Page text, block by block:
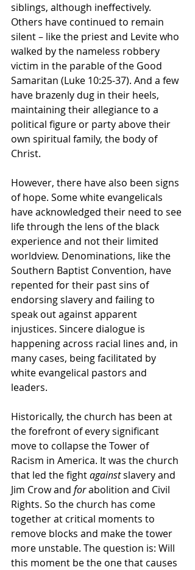
siblings, although ineffectively.
Others have continued to remain
silent – like the priest and Levite who
walked by the nameless robbery
victim in the parable of the Good
Samaritan (Luke 10:25-37). And a few
have brazenly dug in their heels,
maintaining their allegiance to a
political figure or party above their
own spiritual family, the body of
Christ.
However, there have also been signs
of hope. Some white evangelicals
have acknowledged their need to see
life through the lens of the black
experience and not their limited
worldview. Denominations, like the
Southern Baptist Convention, have
repented for their past sins of
endorsing slavery and failing to
speak out against apparent
injustices. Sincere dialogue is
happening across racial lines and, in
many cases, being facilitated by
white evangelical pastors and
leaders.
Historically, the church has been at
the forefront of every significant
move to collapse the Tower of
Racism in America. It was the church
that led the fight against slavery and
Jim Crow and for abolition and Civil
Rights. So the church has come
together at critical moments to
remove blocks and make the tower
more unstable. The question is: Will
this moment be the one that causes